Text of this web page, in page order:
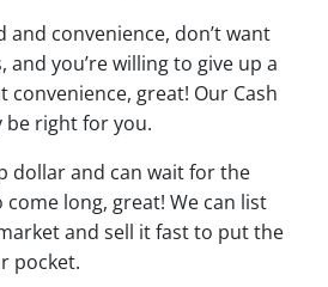
and convenience, don’t want
you’re willing to give up a
great! Our Cash
right for you.
dollar and can wait for the
long, great! We can list
and sell it fast to put the
pocket.